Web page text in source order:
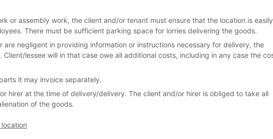
or assembly work, the client and/or tenant must ensure that the location is easily
There must be sufficient parking space for lorries delivering the goods.
negligent in providing information or instructions necessary for delivery, the
lessee will in that case owe all additional costs, including in any case the
it may invoice separately.
hirer at the time of delivery/delivery. The client and/or hirer is obliged to take all
of the goods.